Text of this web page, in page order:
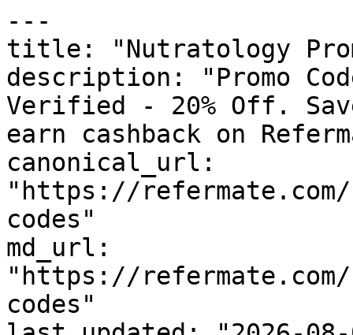
---
title: "Nutratology
description: "Promo
Verified - 20% Off.
earn cashback on
canonical_url:
"https://
codes"
md_url:
"https://
codes"